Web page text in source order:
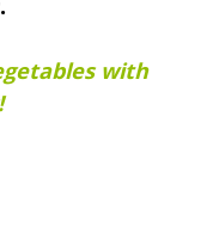
with